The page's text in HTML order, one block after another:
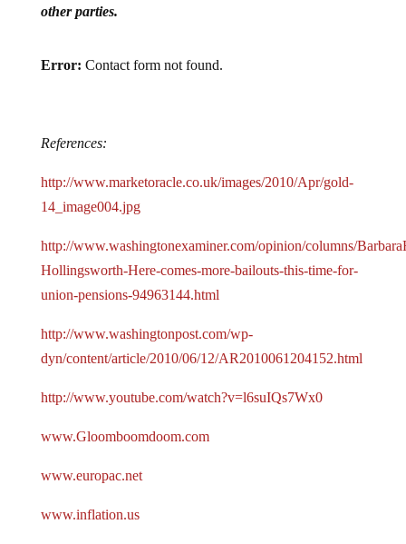
other parties.
Error: Contact form not found.
References:
http://www.marketoracle.co.uk/images/2010/Apr/gold-
14_image004.jpg
http://www.washingtonexaminer.com/opinion/columns/
Hollingsworth-Here-comes-more-bailouts-this-time-for-
union-pensions-94963144.html
http://www.washingtonpost.com/wp-
dyn/content/article/2010/06/12/AR2010061204152.html
http://www.youtube.com/watch?v=l6suIQs7Wx0
www.Gloomboomdoom.com
www.europac.net
www.inflation.us